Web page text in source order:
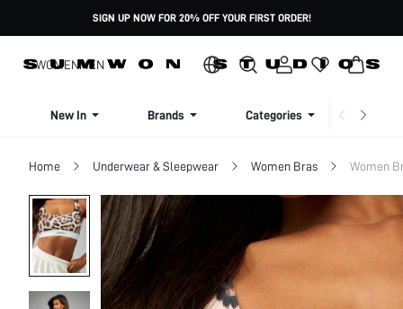
SIGN UP NOW FOR 20% OFF YOUR FIRST ORDER!
WOMENMEN
New In Brands Categories
Home Underwear & Sleepwear Women Bras Women